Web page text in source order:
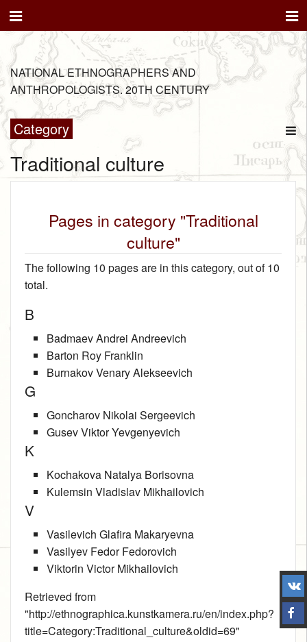
NATIONAL ETHNOGRAPHERS AND
ANTHROPOLOGISTS. 20TH CENTURY
Category
Traditional culture
Pages in category "Traditional
culture"
The following 10 pages are in this category, out of 10
total.
B
Badmaev Andrei Andreevich
Barton Roy Franklin
Burnakov Venary Alekseevich
G
Goncharov Nikolai Sergeevich
Gusev Viktor Yevgenyevich
K
Kochakova Natalya Borisovna
Kulemsin Vladislav Mikhailovich
V
Vasilevich Glafira Makaryevna
Vasilyev Fedor Fedorovich
Viktorin Victor Mikhailovich
Retrieved from
"http://ethnographica.kunstkamera.ru/en/index.php?
title=Category:Traditional_culture&oldid=69"